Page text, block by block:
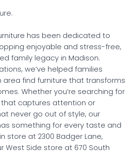
has been dedicated to
enjoyable and stress-free,
family legacy in Madison.
we’ve helped families
area find furniture that transforms
Whether you’re searching for
captures attention or
never go out of style, our
something for every taste and
store at 2300 Badger Lane,
West Side store at 670 South